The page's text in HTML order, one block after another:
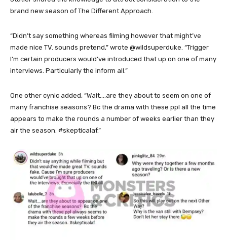
brand new season of The Different Approach.
“Didn’t say something whereas filming however that might’ve
made nice TV. sounds pretend,” wrote @wildsuperduke. “Trigger
I’m certain producers would’ve introduced that up on one of many
interviews. Particularly the inform all.”
One other cynic added, “Wait….are they about to seem on one of
many franchise seasons? Bc the drama with these ppl all the time
appears to make the rounds a number of weeks earlier than they
air the season. #skepticalaf.”